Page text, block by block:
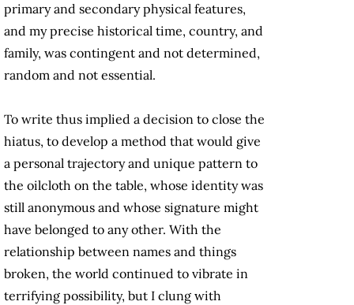
primary and secondary physical features,
and my precise historical time, country, and
family, was contingent and not determined,
random and not essential.
To write thus implied a decision to close the
hiatus, to develop a method that would give
a personal trajectory and unique pattern to
the oilcloth on the table, whose identity was
still anonymous and whose signature might
have belonged to any other. With the
relationship between names and things
broken, the world continued to vibrate in
terrifying possibility, but I clung with